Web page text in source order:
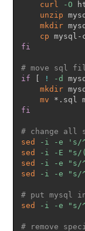
curl -O
unzip
mkdir
cp
fi
# move sql
if
[ ! -d
mkdir
mv
fi
# change
sed
-i -e
's/
sed
-i -E "s/
sed
-i -e "s/
sed
-i -e "s/
# put mysql
sed
-i -e "s/
# remove